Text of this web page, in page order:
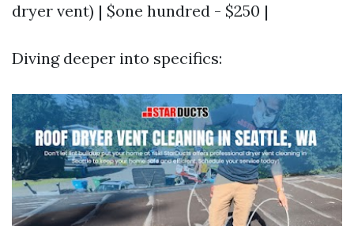
dryer vent) | $one hundred - $250 |
Diving deeper into specifics: